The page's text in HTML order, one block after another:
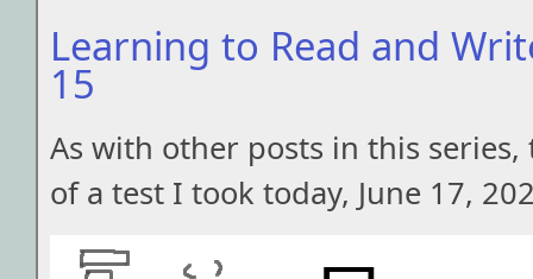
Learning to Read and
15
As with other posts in this
of a test I took today, June 17,